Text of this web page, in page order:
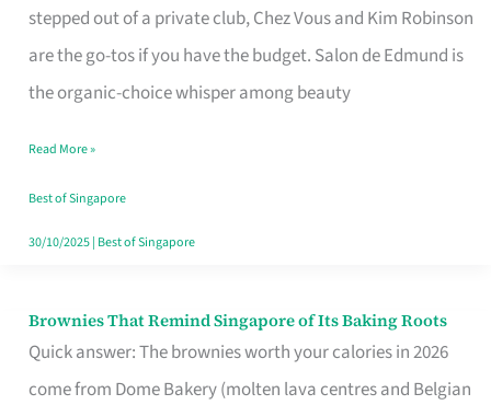
stepped out of a private club, Chez Vous and Kim Robinson
are the go-tos if you have the budget. Salon de Edmund is
the organic-choice whisper among beauty
Haircut
Moment
Read More »
Best of Singapore
30/10/2025| Best of Singapore
Brownies That Remind Singapore of Its Baking Roots
Quick answer: The brownies worth your calories in 2026
come from Dome Bakery (molten lava centres and Belgian
Brownies
That